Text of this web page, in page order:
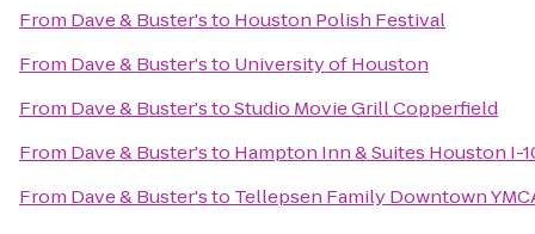
From Dave & Buster'sto Houston Polish Festival
From Dave & Buster'sto University of Houston
From Dave & Buster'stoStudio Movie Grill Copperfield
From Dave & Buster'sto Hampton Inn & Suites Houston I-
From Dave & Buster'sto Tellepsen Family Downtown